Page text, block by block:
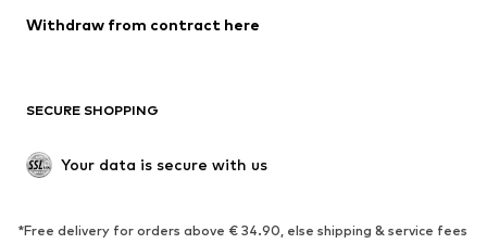
Withdraw from contract here
SECURE SHOPPING
Your data is secure with us
*Free delivery for orders above € 34.90, else shipping & service fees